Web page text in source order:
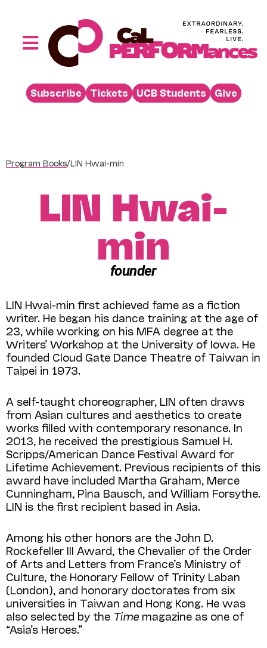
Toggle
Performances
Buy
About
Venue Rental
Beyond the Stage
Subscribe Tickets UCB Students Give
Program Books/LIN Hwai-min
LIN Hwai-
min
founder
LIN Hwai-min first achieved fame as a fiction
writer. He began his dance training at the age of
23, while working on his MFA degree at the
Writers’ Workshop at the University of Iowa. He
founded Cloud Gate Dance Theatre of Taiwan in
Taipei in 1973.
A self-taught choreographer, LIN often draws
from Asian cultures and aesthetics to create
works filled with contemporary resonance. In
2013, he received the prestigious Samuel H.
Scripps/American Dance Festival Award for
Lifetime Achievement. Previous recipients of this
award have included Martha Graham, Merce
Cunningham, Pina Bausch, and William Forsythe.
LIN is the first recipient based in Asia.
Among his other honors are the John D.
Rockefeller III Award, the Chevalier of the Order
of Arts and Letters from France’s Ministry of
Culture, the Honorary Fellow of Trinity Laban
(London), and honorary doctorates from six
universities in Taiwan and Hong Kong. He was
also selected by the Time magazine as one of
“Asia’s Heroes.”